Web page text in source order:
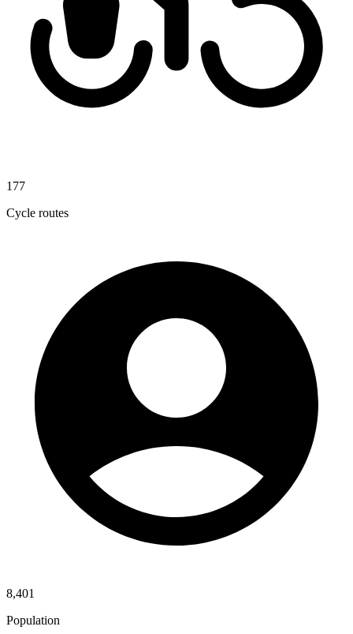
177
Cycle routes
8,401
Population